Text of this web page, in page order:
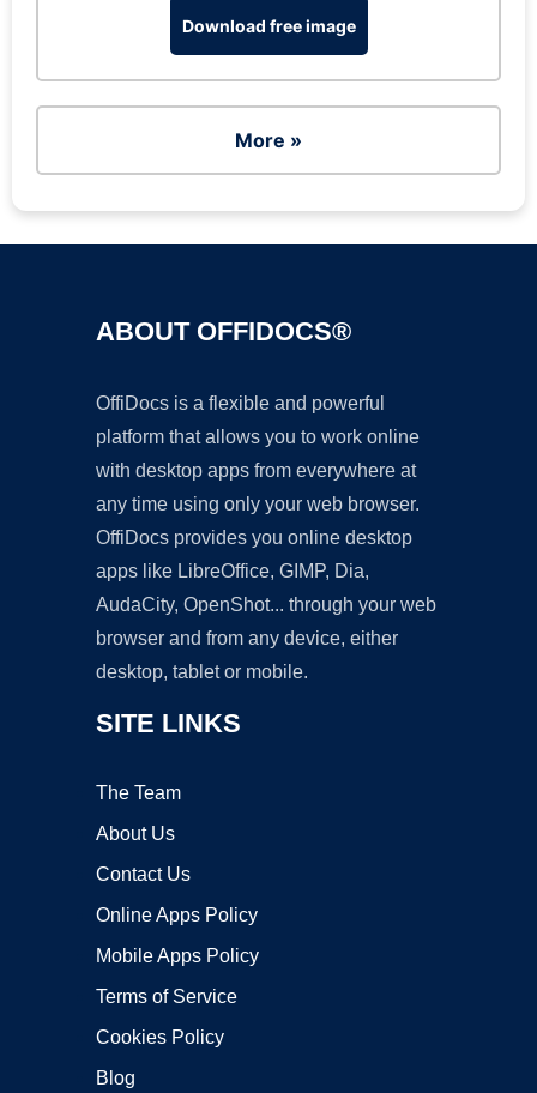
Download free image
More »
ABOUT OFFIDOCS®
OffiDocs is a flexible and powerful
platform that allows you to work online
with desktop apps from everywhere at
any time using only your web browser.
OffiDocs provides you online desktop
apps like LibreOffice, GIMP, Dia,
AudaCity, OpenShot... through your web
browser and from any device, either
desktop, tablet or mobile.
SITE LINKS
The Team
About Us
Contact Us
Online Apps Policy
Mobile Apps Policy
Terms of Service
Cookies Policy
Blog